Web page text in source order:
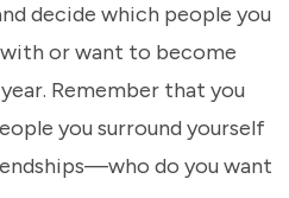
decide which people you
or want to become
Remember that you
you surround yourself
do you want